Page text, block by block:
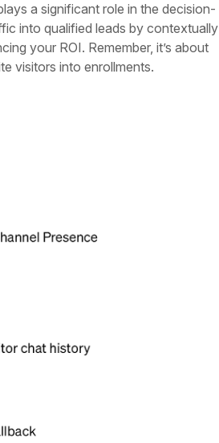
a significant role in the decision-
into qualified leads by contextually
your ROI. Remember, it’s about
visitors into enrollments.